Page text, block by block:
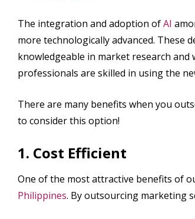
The integration and adoption ofAI
more technologically advanced. These
knowledgeable in market research
professionals are skilled in using the
There are many benefits when you
to consider this option!
1. Cost Efficient
One of the most attractive benefits of
Philippines. By outsourcing marketing